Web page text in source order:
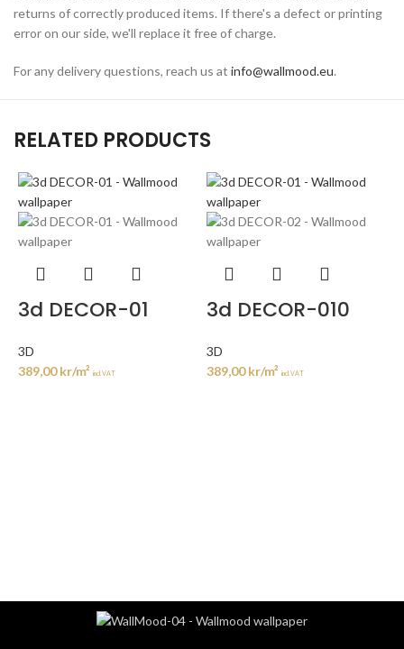
returns of correctly produced items. If there's a defect or printing
error on our side, we'll replace it free of charge.
For any delivery questions, reach us at info@wallmood.eu.
RELATED PRODUCTS
3d DECOR-01
3D
389,00kr/m² incl. VAT
3d DECOR-010
3D
389,00kr/m² incl. VAT